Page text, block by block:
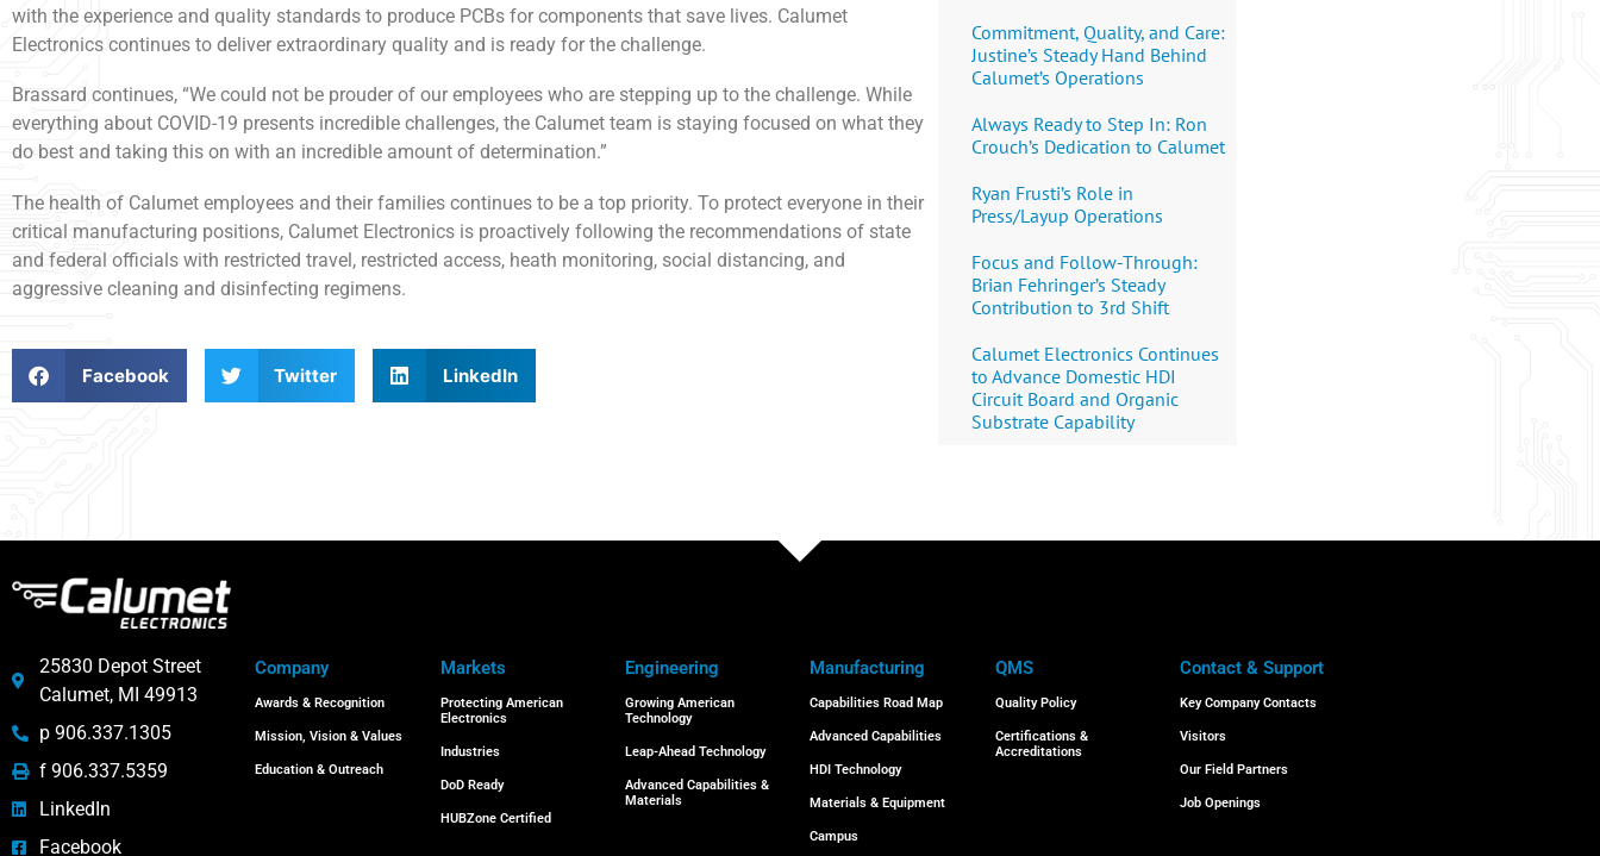
with the experience and quality standards to produce PCBs for components that save lives. Calumet
Electronics continues to deliver extraordinary quality and is ready for the challenge.
Brassard continues, “We could not be prouder of our employees who are stepping up to the challenge. While
everything about COVID-19 presents incredible challenges, the Calumet team is staying focused on what they
do best and taking this on with an incredible amount of determination.”
The health of Calumet employees and their families continues to be a top priority. To protect everyone in their
critical manufacturing positions, Calumet Electronics is proactively following the recommendations of state
and federal officials with restricted travel, restricted access, heath monitoring, social distancing, and
aggressive cleaning and disinfecting regimens.
Facebook Twitter LinkedIn
Commitment, Quality, and Care:
Justine’s Steady Hand Behind
Calumet’s Operations
Always Ready to Step In: Ron
Crouch’s Dedication to Calumet
Ryan Frusti’s Role in
Press/Layup Operations
Focus and Follow-Through:
Brian Fehringer’s Steady
Contribution to 3rd Shift
Calumet Electronics Continues
to Advance Domestic HDI
Circuit Board and Organic
Substrate Capability
25830 Depot Street
Calumet, MI 49913
p 906.337.1305
f 906.337.5359
LinkedIn
Facebook
Company
Awards & Recognition
Mission, Vision & Values
Education & Outreach
Markets
Protecting American
Electronics
Industries
DoD Ready
HUBZone Certified
Engineering
Growing American
Technology
Leap-Ahead Technology
Advanced Capabilities &
Materials
Manufacturing
Capabilities Road Map
Advanced Capabilities
HDI Technology
Materials & Equipment
Campus
QMS
Quality Policy
Certifications &
Accreditations
Contact & Support
Key Company Contacts
Visitors
Our Field Partners
Job Openings